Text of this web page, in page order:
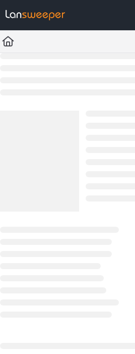
Fetch the complete documentation index at:
Use this file to discover all available pages